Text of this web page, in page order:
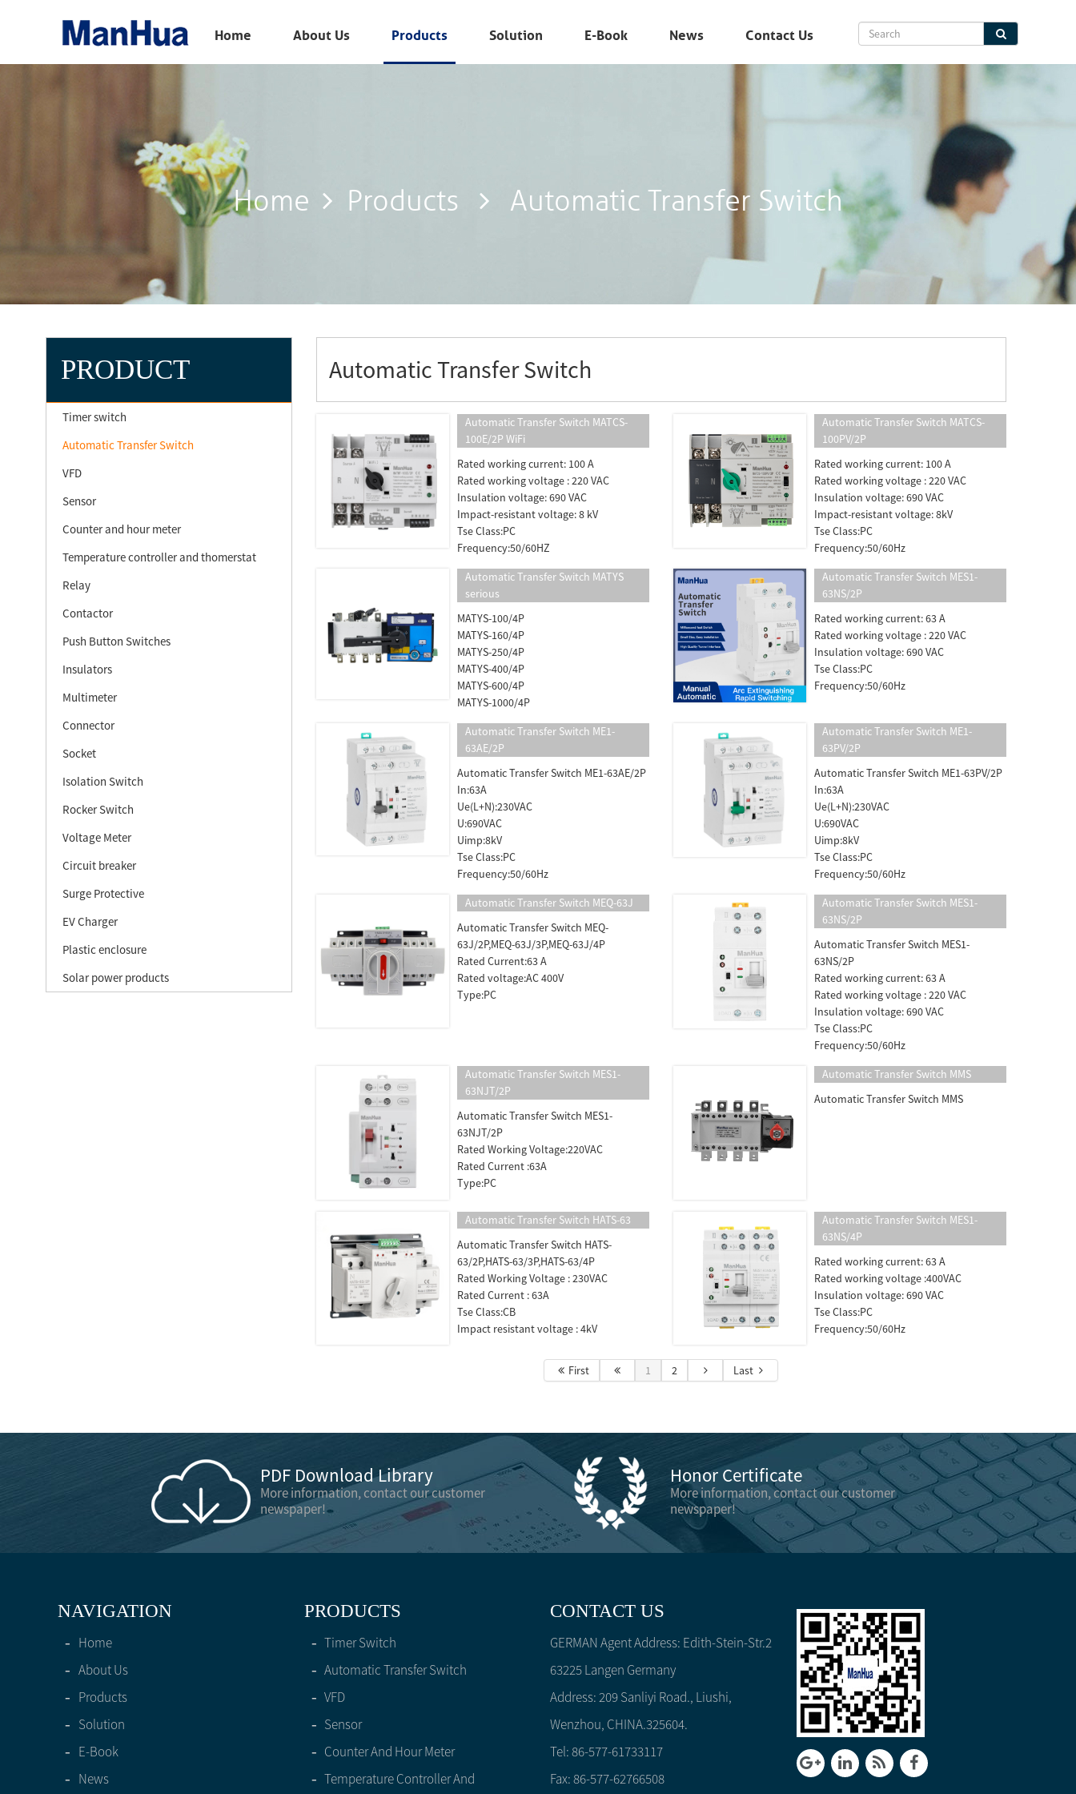
Home
Home About Us Products Solution E-Book News Contact Us
Home Products Automatic Transfer Switch
PRODUCT
Timer switch
Automatic Transfer Switch
VFD
Sensor
Counter and hour meter
Temperature controller and thomerstat
Relay
Contactor
Push Button Switches
Insulators
Multimeter
Connector
Socket
Isolation Switch
Rocker Switch
Voltage Meter
Circuit breaker
Surge Protective
EV Charger
Plastic enclosure
Solar power products
Automatic Transfer Switch
Automatic Transfer Switch MATCS-
100E/2P WiFi
Rated working current: 100 A
Rated working voltage : 220 VAC
Insulation voltage: 690 VAC
Impact-resistant voltage: 8 kV
Tse Class:PC
Frequency:50/60HZ
Automatic Transfer Switch MATCS-
100PV/2P
Rated working current: 100 A
Rated working voltage : 220 VAC
Insulation voltage: 690 VAC
Impact-resistant voltage: 8kV
Tse Class:PC
Frequency:50/60Hz
Automatic Transfer Switch MATYS
serious
MATYS-100/4P
MATYS-160/4P
MATYS-250/4P
MATYS-400/4P
MATYS-600/4P
MATYS-1000/4P
Automatic Transfer Switch MES1-
63NS/2P
Rated working current: 63 A
Rated working voltage : 220 VAC
Insulation voltage: 690 VAC
Tse Class:PC
Frequency:50/60Hz
Automatic Transfer Switch ME1-
63AE/2P
Automatic Transfer Switch ME1-63AE/2P
In:63A
Ue(L+N):230VAC
U:690VAC
Uimp:8kV
Tse Class:PC
Frequency:50/60Hz
Automatic Transfer Switch ME1-
63PV/2P
Automatic Transfer Switch ME1-63PV/2P
In:63A
Ue(L+N):230VAC
U:690VAC
Uimp:8kV
Tse Class:PC
Frequency:50/60Hz
Automatic Transfer Switch MEQ-63J
Automatic Transfer Switch MEQ-
63J/2P,MEQ-63J/3P,MEQ-63J/4P
Rated Current:63 A
Rated voltage:AC 400V
Type:PC
Automatic Transfer Switch MES1-
63NS/2P
Automatic Transfer Switch MES1-
63NS/2P
Rated working current: 63 A
Rated working voltage : 220 VAC
Insulation voltage: 690 VAC
Tse Class:PC
Frequency:50/60Hz
Automatic Transfer Switch MES1-
63NJT/2P
Automatic Transfer Switch MES1-
63NJT/2P
Rated Working Voltage:220VAC
Rated Current :63A
Type:PC
Automatic Transfer Switch MMS
Automatic Transfer Switch MMS
Automatic Transfer Switch HATS-63
Automatic Transfer Switch HATS-
63/2P,HATS-63/3P,HATS-63/4P
Rated Working Voltage : 230VAC
Rated Current : 63A
Tse Class:CB
Impact resistant voltage : 4kV
Automatic Transfer Switch MES1-
63NS/4P
Rated working current: 63 A
Rated working voltage :400VAC
Insulation voltage: 690 VAC
Tse Class:PC
Frequency:50/60Hz
First 1 2 Last
PDF Download Library
More information, contact our customer
newspaper!
Honor Certificate
More information, contact our customer
newspaper!
NAVIGATION
- Home
- About Us
- Products
- Solution
- E-Book
- News
PRODUCTS
- Timer Switch
- Automatic Transfer Switch
- VFD
- Sensor
- Counter And Hour Meter
- Temperature Controller And
CONTACT US
GERMAN Agent Address: Edith-Stein-Str.2
63225 Langen Germany
Address: 209 Sanliyi Road., Liushi,
Wenzhou, CHINA.325604.
Tel: 86-577-61733117
Fax: 86-577-62766508